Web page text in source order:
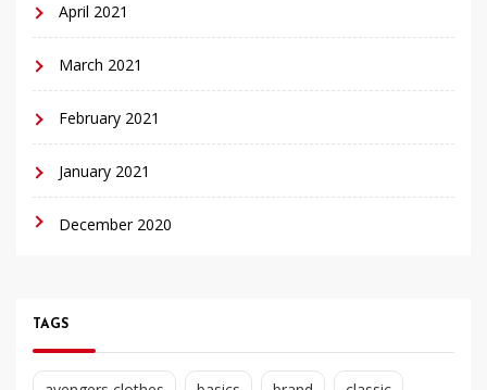
April 2021
March 2021
February 2021
January 2021
December 2020
TAGS